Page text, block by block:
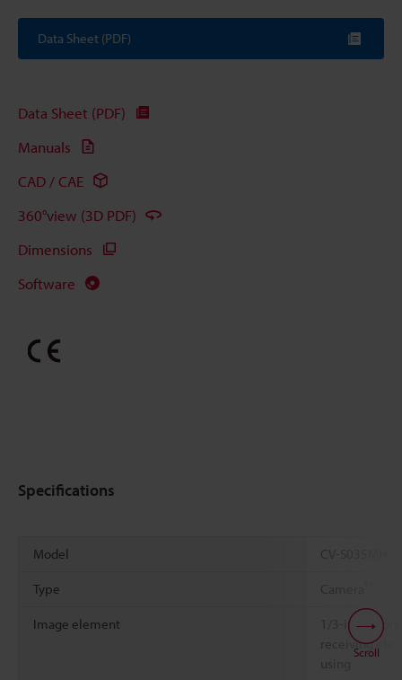
Data Sheet (PDF)
Data Sheet (PDF)
Manuals
CAD / CAE
360°view (3D PDF)
Dimensions
Software
Specifications
Model CV-S035MH
Type Camera
Image element
1/3-inch
receiving
using
Scroll